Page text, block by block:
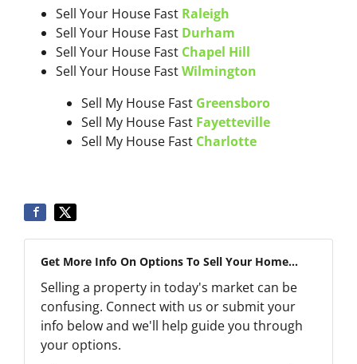
Sell Your House Fast Raleigh
Sell Your House Fast Durham
Sell Your House Fast Chapel Hill
Sell Your House FastWilmington
Sell My House Fast Greensboro
Sell My House Fast Fayetteville
Sell My House Fast Charlotte
Get More Info On Options To Sell Your Home...
Selling a property in today's market can be
confusing. Connect with us or submit your
info below and we'll help guide you through
your options.